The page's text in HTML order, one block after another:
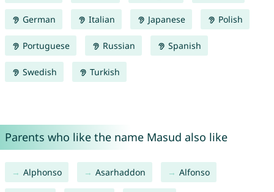
German Italian Japanese Polish
Portuguese Russian Spanish
Swedish Turkish
Parents who like the name Masud also like
Alphonso Asarhaddon Alfonso